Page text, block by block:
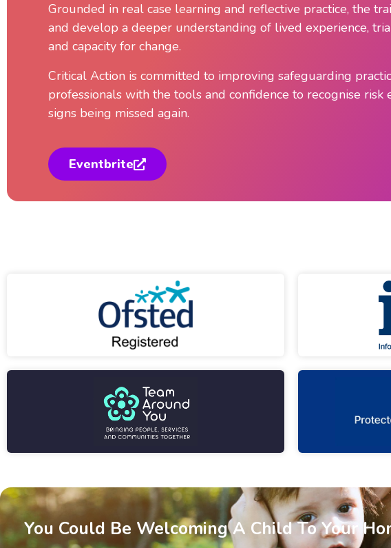
Grounded in real case learning and reflective practice, the
and develop a deeper understanding of lived experience,
and capacity for change.
Critical Action is committed to improving safeguarding
professionals with the tools and confidence to recognise
signs being missed again.
Eventbrite
You Could Be Welcoming A Child To Your